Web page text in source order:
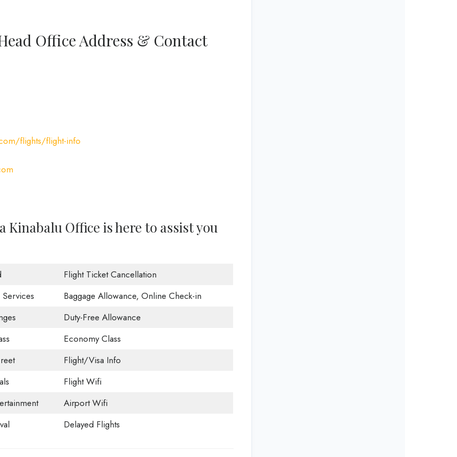
Office Address & Contact
flights/flight-info
Kinabalu Office is here to assist you
Flight Ticket Cancellation
Baggage Allowance, Online Check-in
Duty-Free Allowance
Economy Class
Flight/Visa Info
Flight Wifi
Airport Wifi
Delayed Flights